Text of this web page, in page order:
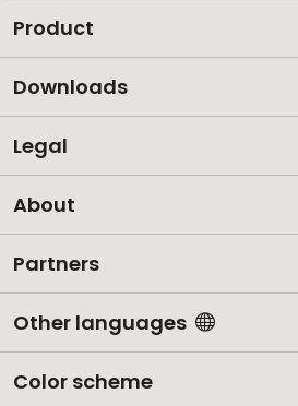
Product
Downloads
Legal
About
Partners
Other languages
Color scheme